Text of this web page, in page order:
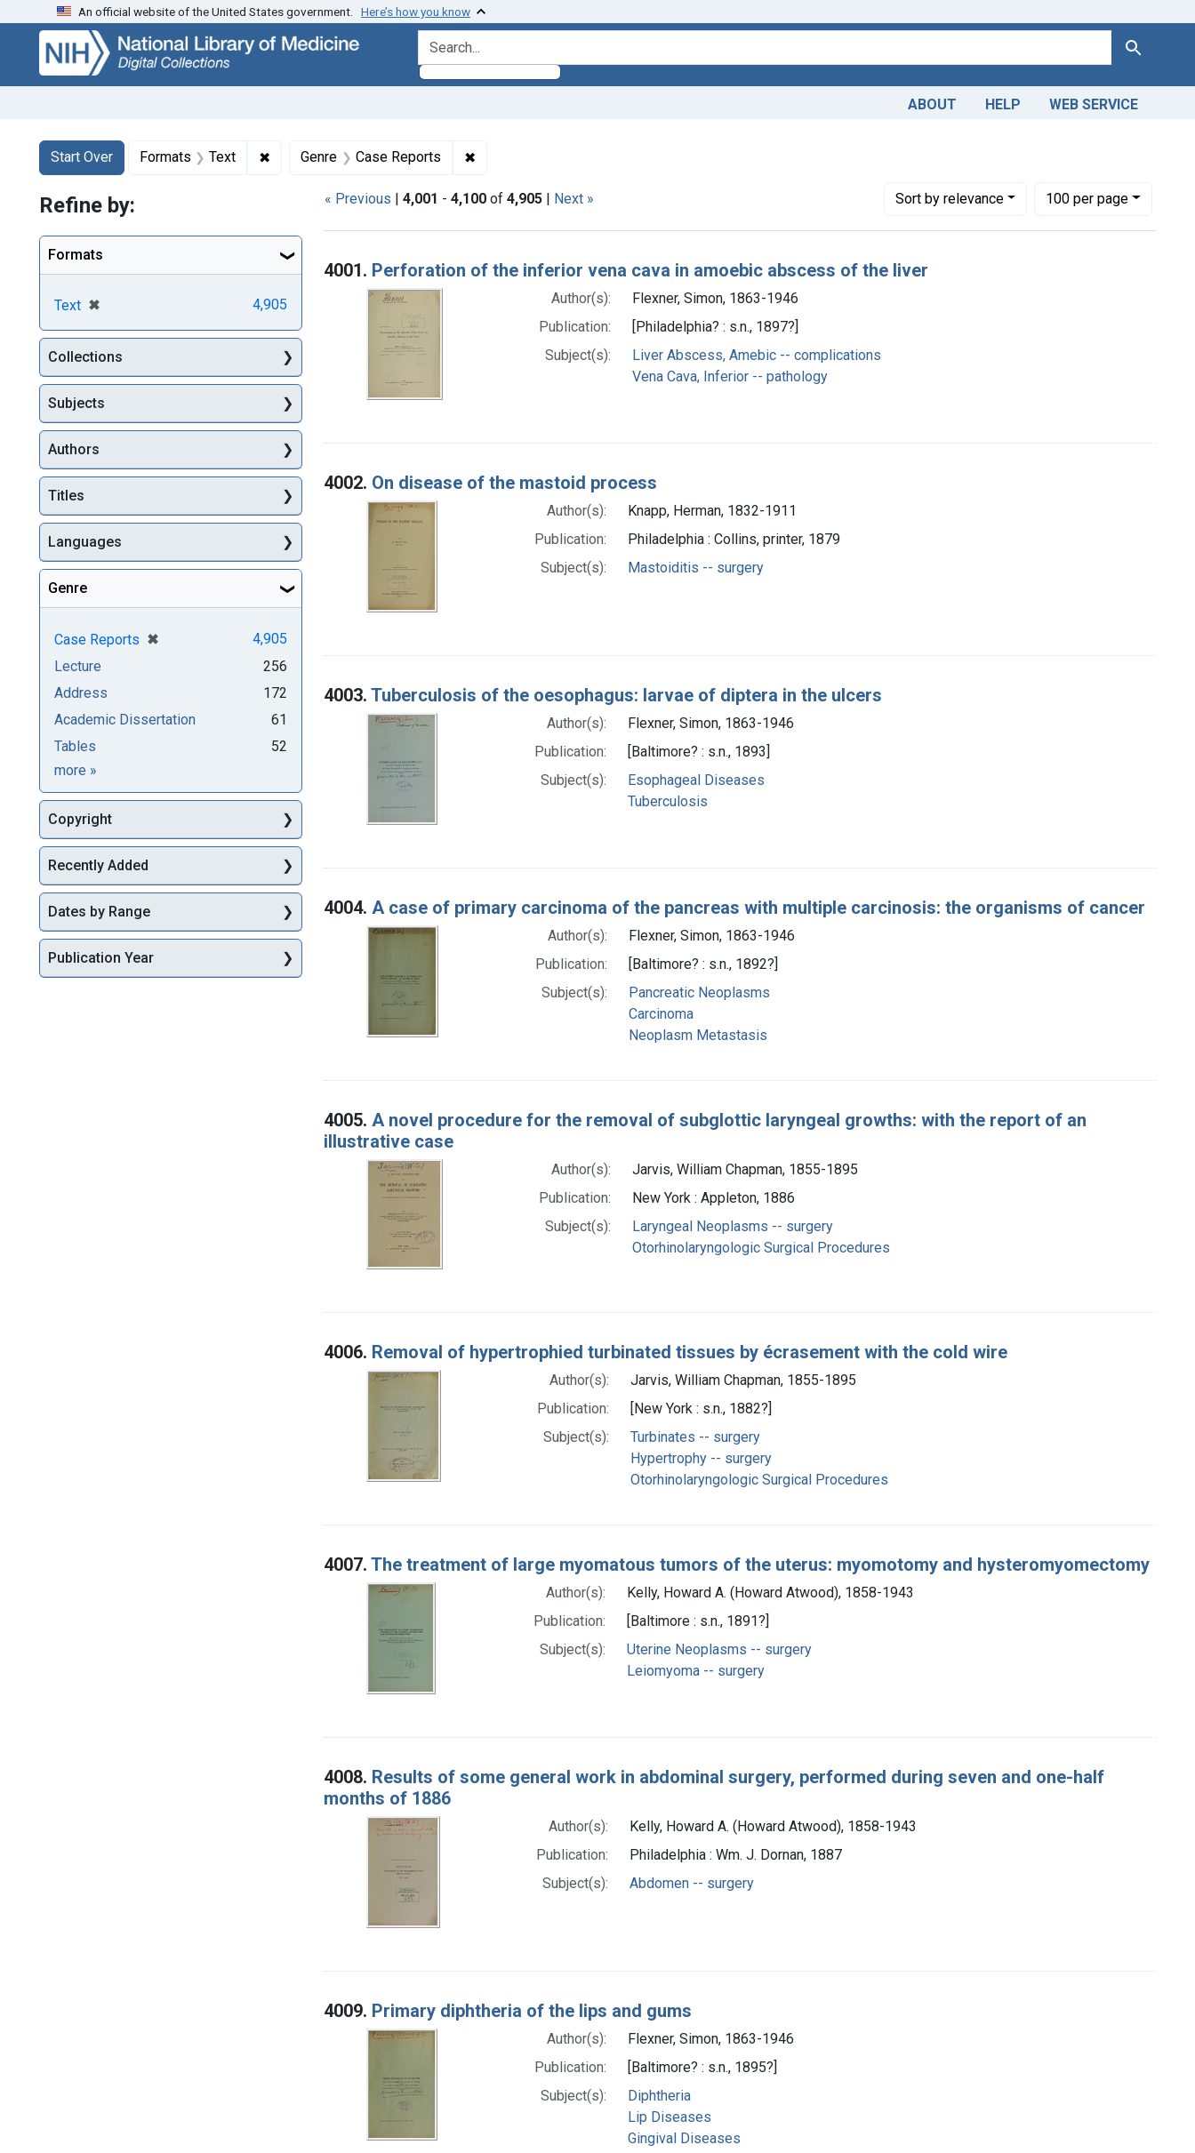
Skip
search
Skip to
main
content
Skip
first
result
An official website of the United States government. Here’s how you know
search for Search
ABOUT HELP WEB SERVICE
Search
Search Constraints
Start Over
You searched for:Formats Text ✖ Remove constraint Formats: Text
Genre Case Reports ✖Remove constraint Genre: Case Reports
« Previous | 4,001 - 4,100 of 4,905 | Next » Sortby relevance
Number of results to display per page
100per page
per page
Search Results
4001. Perforation of the inferior vena cava in amoebic abscess of the liver
Author(s):
Flexner, Simon, 1863-1946
Publication:
[Philadelphia? : s.n., 1897?]
Subject(s):
Liver Abscess, Amebic -- complications
Vena Cava, Inferior -- pathology
4002. On disease of the mastoid process
Author(s):
Knapp, Herman, 1832-1911
Publication:
Philadelphia : Collins, printer, 1879
Subject(s):
Mastoiditis -- surgery
4003. Tuberculosis of the oesophagus: larvae of diptera in the ulcers
Author(s):
Flexner, Simon, 1863-1946
Publication:
[Baltimore? : s.n., 1893]
Subject(s):
Esophageal Diseases
Tuberculosis
4004. A case of primary carcinoma of the pancreas with multiple carcinosis: the organisms of cancer
Author(s):
Flexner, Simon, 1863-1946
Publication:
[Baltimore? : s.n., 1892?]
Subject(s):
Pancreatic Neoplasms
Carcinoma
Neoplasm Metastasis
4005. A novel procedure for the removal of subglottic laryngeal growths: with the report of an
illustrative case
Author(s):
Jarvis, William Chapman, 1855-1895
Publication:
New York : Appleton, 1886
Subject(s):
Laryngeal Neoplasms -- surgery
Otorhinolaryngologic Surgical Procedures
4006. Removal of hypertrophied turbinated tissues by écrasement with the cold wire
Author(s):
Jarvis, William Chapman, 1855-1895
Publication:
[New York : s.n., 1882?]
Subject(s):
Turbinates -- surgery
Hypertrophy -- surgery
Otorhinolaryngologic Surgical Procedures
4007. The treatment of large myomatous tumors of the uterus: myomotomy and hysteromyomectomy
Author(s):
Kelly, Howard A. (Howard Atwood), 1858-1943
Publication:
[Baltimore : s.n., 1891?]
Subject(s):
Uterine Neoplasms -- surgery
Leiomyoma -- surgery
4008. Results of some general work in abdominal surgery, performed during seven and one-half
months of 1886
Author(s):
Kelly, Howard A. (Howard Atwood), 1858-1943
Publication:
Philadelphia : Wm. J. Dornan, 1887
Subject(s):
Abdomen -- surgery
4009. Primary diphtheria of the lips and gums
Author(s):
Flexner, Simon, 1863-1946
Publication:
[Baltimore? : s.n., 1895?]
Subject(s):
Diphtheria
Lip Diseases
Gingival Diseases
Refine by:
Formats
Text ✖
[remove] 4,905
Collections
Subjects
Authors
Titles
Languages
Genre
Case Reports ✖
[remove]
4,905
Lecture
256
Address
172
Academic Dissertation
61
Tables
52
more Genre
»
Copyright
Recently Added
Dates by Range
Publication Year